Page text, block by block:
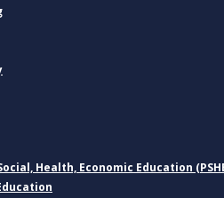
Health, Economic Education